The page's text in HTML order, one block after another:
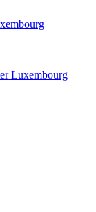
Luxembourg